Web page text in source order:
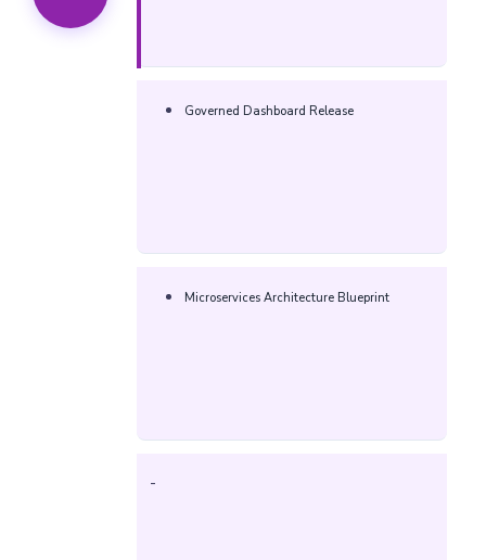
Governed Dashboard Release
Microservices Architecture Blueprint
-